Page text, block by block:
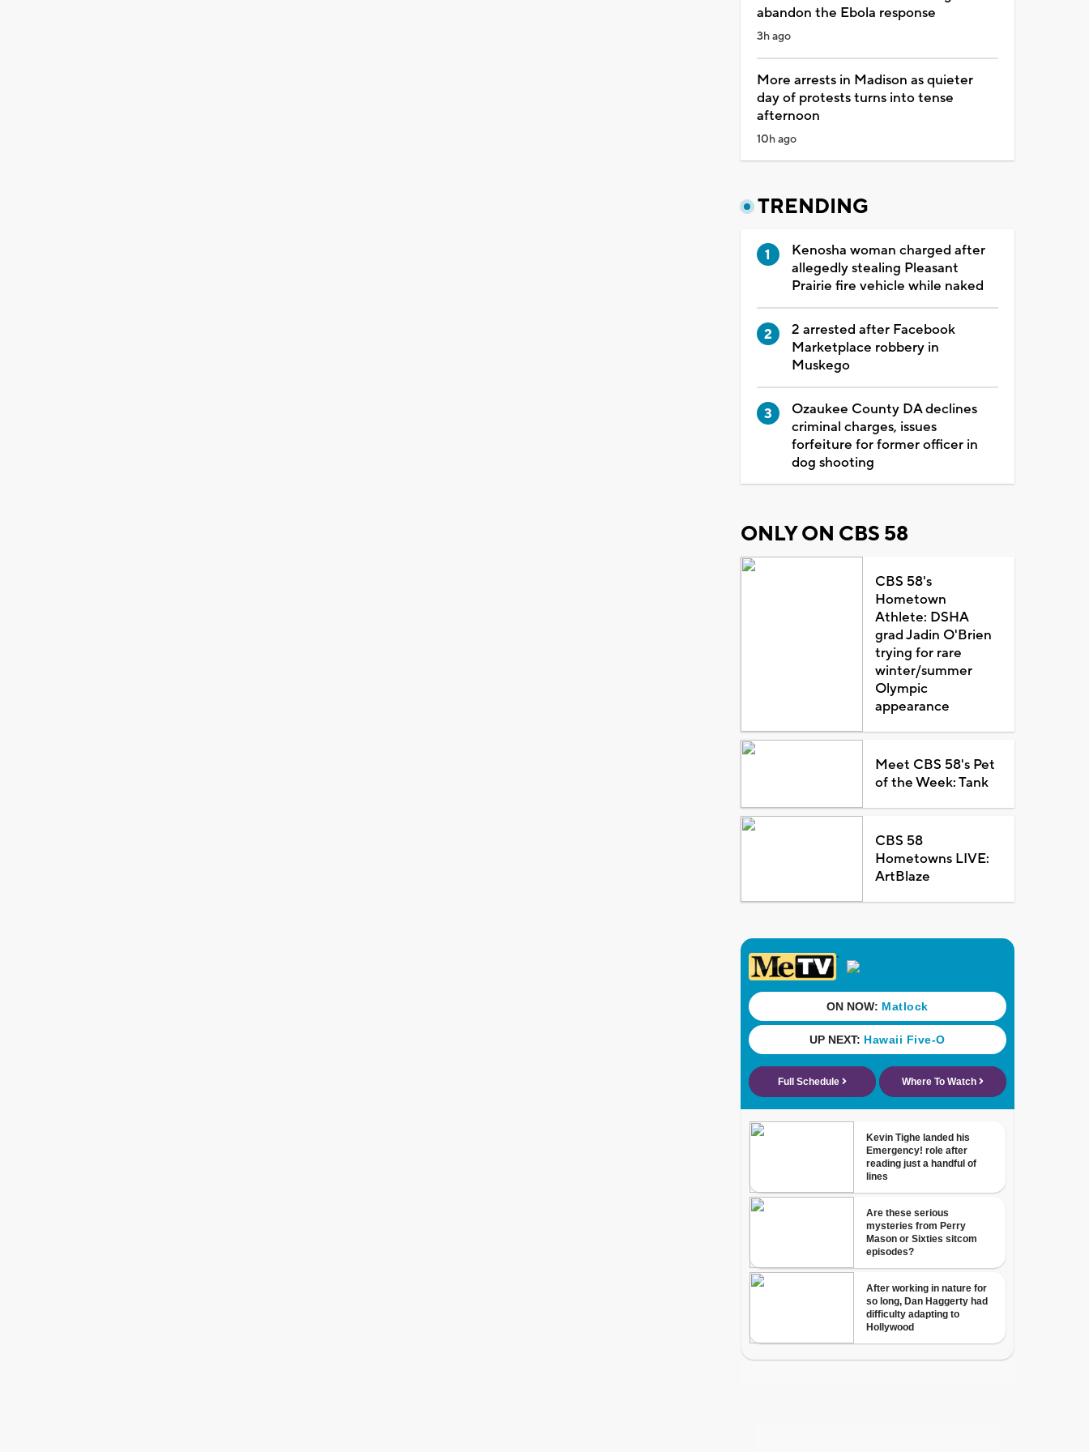
abandon the Ebola response
3h ago
More arrests in Madison as quieter
day of protests turns into tense
afternoon
10h ago
TRENDING
Kenosha woman charged after
allegedly stealing Pleasant
Prairie fire vehicle while naked
2 arrested after Facebook
Marketplace robbery in
Muskego
Ozaukee County DA declines
criminal charges, issues
forfeiture for former officer in
dog shooting
ONLY ON CBS 58
CBS 58's
Hometown
Athlete: DSHA
grad Jadin O'Brien
trying for rare
winter/summer
Olympic
appearance
Meet CBS 58's Pet
of the Week: Tank
CBS 58
Hometowns LIVE:
ArtBlaze